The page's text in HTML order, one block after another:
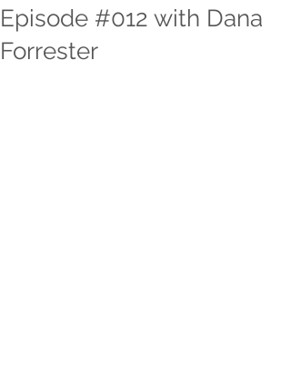
Episode #012 with Dana
Forrester